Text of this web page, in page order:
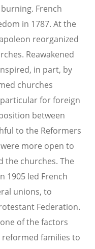
French
in 1787. At the
reorganized
Reawakened
in part, by
churches
for foreign
between
to the Reformers
more open to
the churches. The
1905 led French
unions, to
Federation.
of the factors
families to